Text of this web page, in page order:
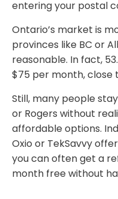
entering your postal
Ontario’s market is
provinces like BC or
reasonable. In fact,
$75 per month, close
Still, many people
or Rogers without
affordable options.
Oxio or TekSavvy
you can often get a
month free without